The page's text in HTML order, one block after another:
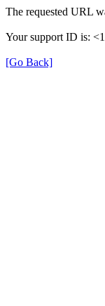
The requested URL
Your support ID is:
[Go Back]